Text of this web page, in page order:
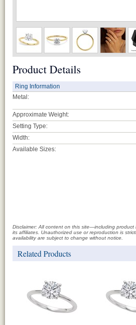
Product Details
Ring Information
Metal:
Approximate Weight:
Setting Type:
Width:
Available Sizes:
Disclaimer: All content on this site—including
its affiliates. Unauthorized use or reproduction is
availability are subject to change without notice.
Related Products